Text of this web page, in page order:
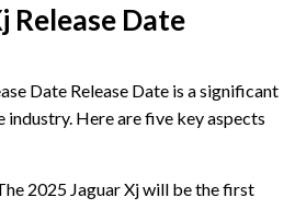
Release Date
Date Release Date is a significant
Here are five key aspects
2025 Jaguar Xj will be the first